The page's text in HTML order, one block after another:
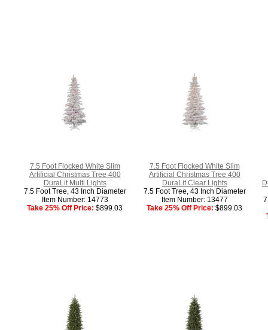
7.5 Foot Flocked White Slim
Artificial Christmas Tree 400
DuraLit Multi Lights
7.5 Foot Tree, 43 Inch Diameter
Item Number: 14773
Take 25% Off Price: $899.03
7.5 Foot Flocked White Slim
Artificial Christmas Tree 400
DuraLit Clear Lights
7.5 Foot Tree, 43 Inch Diameter
Item Number: 13477
Take 25% Off Price: $899.03